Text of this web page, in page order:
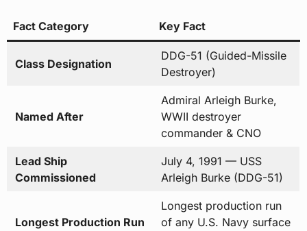
Fact Category Key Fact
Class Designation
DDG-51 (Guided-Missile
Destroyer)
Named After
Admiral Arleigh Burke,
WWII destroyer
commander & CNO
Lead Ship
Commissioned
July 4, 1991 — USS
Arleigh Burke (DDG-51)
Longest Production Run
Longest production run
of any U.S. Navy surface